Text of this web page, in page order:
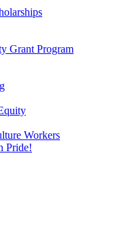
Grant Program
Workers
Pride!